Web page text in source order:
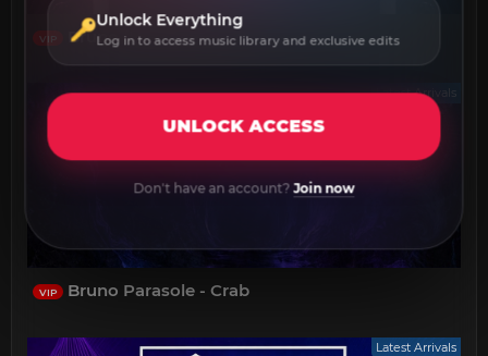
VIP Bruno (HU) - Mystic Pulse
Latest Arrivals
VIP Bruno Parasole - Crab
Latest Arrivals
Unlock Everything
Log in to access music library and exclusive edits
UNLOCK ACCESS
Don't have an account?Join now